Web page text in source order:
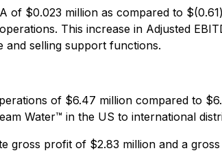
of $0.023 million as compared to
This increase in Adjusted
and selling support functions.
of $6.47 million compared to
Water™ in the US to international
gross profit of $2.83 million and a